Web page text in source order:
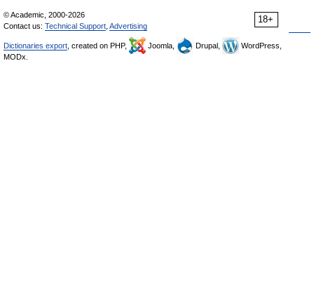
18+
© Academic, 2000-2026
Contact us: Technical Support Advertising
Dictionaries export , created on PHP, Joomla, Drupal,
WordPress,
MODx.